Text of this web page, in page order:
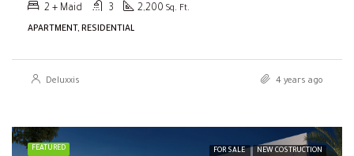
2 + Maid 3 2,200 Sq. Ft.
APARTMENT, RESIDENTIAL
Deluxxis 4 years ago
FEATURED FOR SALE NEW COSTRUCTION